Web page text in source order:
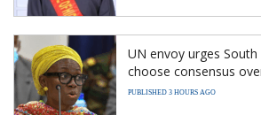
UN envoy urges
choose consensus
PUBLISHED 3 HOURS AGO